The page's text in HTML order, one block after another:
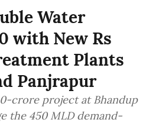
Water
with New Rs
Plants
Panjrapur
crore project at Bhandup
the 450 MLD demand-